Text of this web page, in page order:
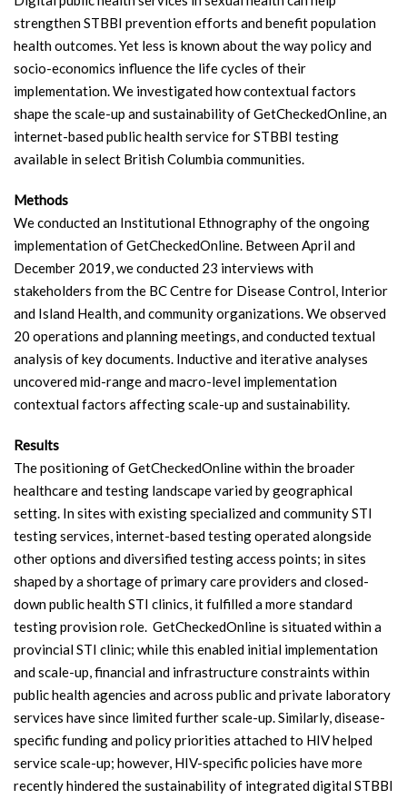
strengthen STBBI prevention efforts and benefit population
health outcomes. Yet less is known about the way policy and
socio-economics influence the life cycles of their
implementation. We investigated how contextual factors
shape the scale-up and sustainability of GetCheckedOnline, an
internet-based public health service for STBBI testing
available in select British Columbia communities.
Methods
We conducted an Institutional Ethnography of the ongoing
implementation of GetCheckedOnline. Between April and
December 2019, we conducted 23 interviews with
stakeholders from the BC Centre for Disease Control, Interior
and Island Health, and community organizations. We observed
20 operations and planning meetings, and conducted textual
analysis of key documents. Inductive and iterative analyses
uncovered mid-range and macro-level implementation
contextual factors affecting scale-up and sustainability.
Results
The positioning of GetCheckedOnline within the broader
healthcare and testing landscape varied by geographical
setting. In sites with existing specialized and community STI
testing services, internet-based testing operated alongside
other options and diversified testing access points; in sites
shaped by a shortage of primary care providers and closed-
down public health STI clinics, it fulfilled a more standard
testing provision role. GetCheckedOnline is situated within a
provincial STI clinic; while this enabled initial implementation
and scale-up, financial and infrastructure constraints within
public health agencies and across public and private laboratory
services have since limited further scale-up. Similarly, disease-
specific funding and policy priorities attached to HIV helped
service scale-up; however, HIV-specific policies have more
recently hindered the sustainability of integrated digital STBBI